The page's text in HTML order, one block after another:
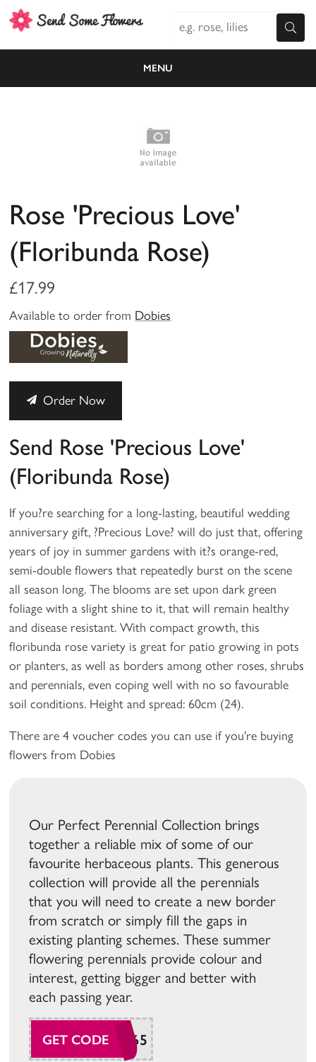
MENU
Rose 'Precious Love'
(Floribunda Rose)
£17.99
Available to order from Dobies
Order Now
Send Rose 'Precious Love'
(Floribunda Rose)
If you?re searching for a long-lasting, beautiful wedding
anniversary gift, ?Precious Love? will do just that, offering
years of joy in summer gardens with it?s orange-red,
semi-double flowers that repeatedly burst on the scene
all season long. The blooms are set upon dark green
foliage with a slight shine to it, that will remain healthy
and disease resistant. With compact growth, this
floribunda rose variety is great for patio growing in pots
or planters, as well as borders among other roses, shrubs
and perennials, even coping well with no so favourable
soil conditions. Height and spread: 60cm (24).
There are 4 voucher codes you can use if you're buying
flowers from Dobies
Our Perfect Perennial Collection brings
together a reliable mix of some of our
favourite herbaceous plants. This generous
collection will provide all the perennials
that you will need to create a new border
from scratch or simply fill the gaps in
existing planting schemes. These summer
flowering perennials provide colour and
interest, getting bigger and better with
each passing year.
GET CODE
SUDAW165